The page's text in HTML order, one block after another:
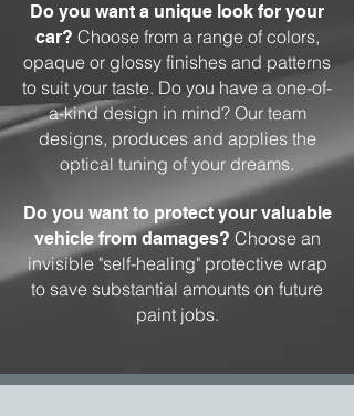
Do you want a unique look for your
car? Choose from a range of colors,
opaque or glossy finishes and patterns
to suit your taste. Do you have a one-of-
a-kind design in mind? Our team
designs, produces and applies the
optical tuning of your dreams.
Do you want to protect your valuable
vehicle from damages? Choose an
invisible "self-healing" protective wrap
to save substantial amounts on future
paint jobs.